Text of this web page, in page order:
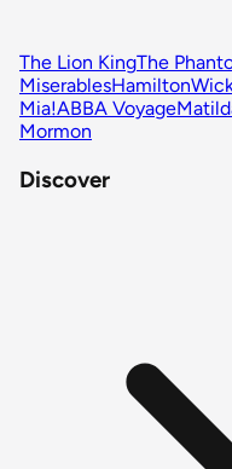
The Lion KingThe
MiserablesHamilton
Mia!ABBA Voyage
Mormon
Discover